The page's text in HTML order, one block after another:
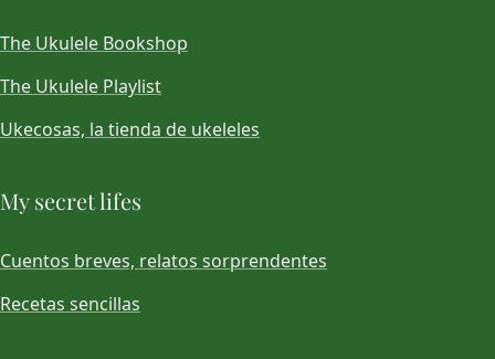
The Ukulele Bookshop
The Ukulele Playlist
Ukecosas, la tienda de ukeleles
My secret lifes
Cuentos breves, relatos sorprendentes
Recetas sencillas